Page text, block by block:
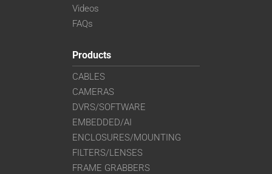
Videos
FAQs
Products
CABLES
CAMERAS
DVRS/SOFTWARE
EMBEDDED/AI
ENCLOSURES/MOUNTING
FILTERS/LENSES
FRAME GRABBERS